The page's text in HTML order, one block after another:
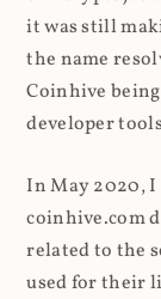
it was still
the name
Coinhive
developer
In May 2020,
coinhive.com
related to the
used for their